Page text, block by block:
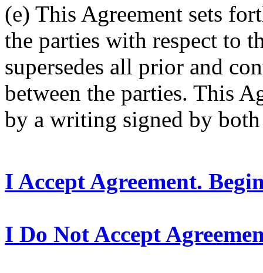
(e) This Agreement sets
the parties with respect to
supersedes all prior and
between the parties. This
by a writing signed by
I Accept Agreement.
I Do Not Accept